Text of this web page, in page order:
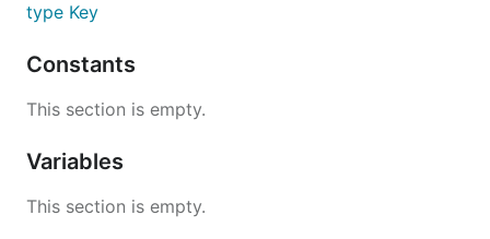
type Key
Constants
This section is empty.
Variables
This section is empty.